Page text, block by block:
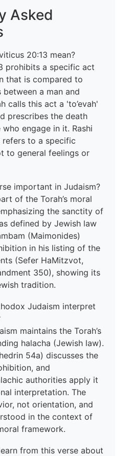
Asked
20:13 mean?
prohibits a specific act
that is compared to
a man and
calls this act a 'to’evah'
prescribes the death
engage in it. Rashi
to a specific
to general feelings or
important in Judaism?
of the Torah’s moral
the sanctity of
defined by Jewish law
(Maimonides)
in his listing of the
(Sefer HaMitzvot,
350), showing its
tradition.
Judaism interpret
maintains the Torah’s
halacha (Jewish law).
54a) discusses the
and
authorities apply it
interpretation. The
not orientation, and
in the context of
framework.
from this verse about